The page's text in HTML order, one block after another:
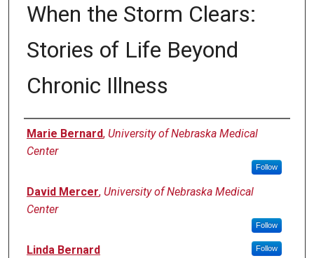
When the Storm Clears:
Stories of Life Beyond
Chronic Illness
Authors
Marie Bernard, University of Nebraska Medical
Center
Follow
David Mercer, University of Nebraska Medical
Center
Follow
Linda Bernard Follow